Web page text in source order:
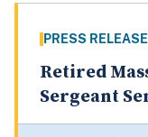
PRESS RELEASE
Retired
Sergeant